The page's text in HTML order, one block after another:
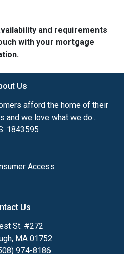
and requirements
with your mortgage
Us
afford the home of their
and we love what we do...
1843595
Access
Us
St. #272
MA 01752
974-8186